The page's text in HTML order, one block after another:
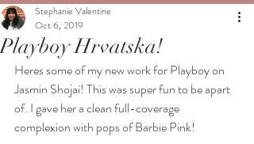
Playboy Hrvatska!
Stephanie Valentine
Oct 6, 2019
Heres some of my new work for Playboy on
Jasmin Shojai! This was super fun to be apart
of. I gave her a clean full-coverage
complexion with pops of Barbie Pink!